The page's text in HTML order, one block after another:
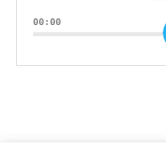
00:00